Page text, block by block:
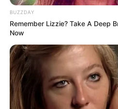
BUZZDAY
Remember Lizzie? Take A Deep
Now